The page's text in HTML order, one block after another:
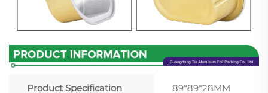
Product Specification 89*89*28MM